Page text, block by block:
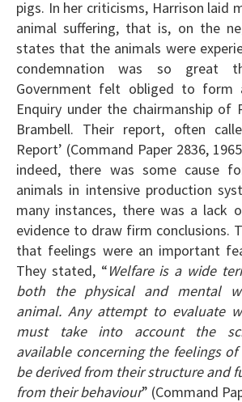
pigs. In her criticisms, Harrison laid
animal suffering, that is, on the
states that the animals were
condemnation was so great
Government felt obliged to form
Enquiry under the chairmanship of
Brambell. Their report, often
Report’ (Command Paper 2836,
indeed, there was some cause
animals in intensive production
many instances, there was a lack
evidence to draw firm conclusions.
that feelings were an important
They stated, “Welfare is a wide
both the physical and mental
animal. Any attempt to evaluate
must take into account the
available concerning the feelings
be derived from their structure and
from their behaviour” (Command